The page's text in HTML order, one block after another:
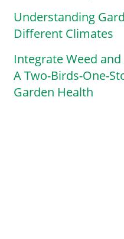
Understanding
Different Climates
Integrate Weed
A Two-Birds-One-
Garden Health